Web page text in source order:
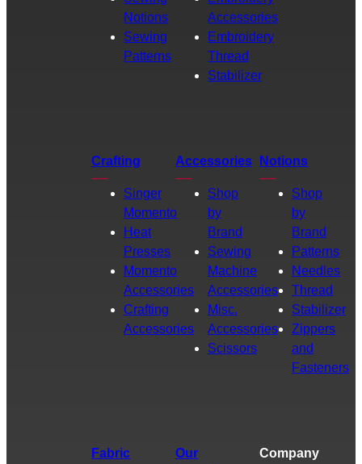
Notions
Sewing
Patterns
Accessories
Embroidery
Thread
Stabilizer
Crafting
Singer
Momento
Heat
Presses
Momento
Accessories
Crafting
Accessories
Accessories
Shop
by
Brand
Sewing
Machine
Accessories
Misc.
Accessories
Scissors
Notions
Shop
by
Brand
Patterns
Needles
Thread
Stabilizer
Zippers
and
Fasteners
Fabric
Our
Company